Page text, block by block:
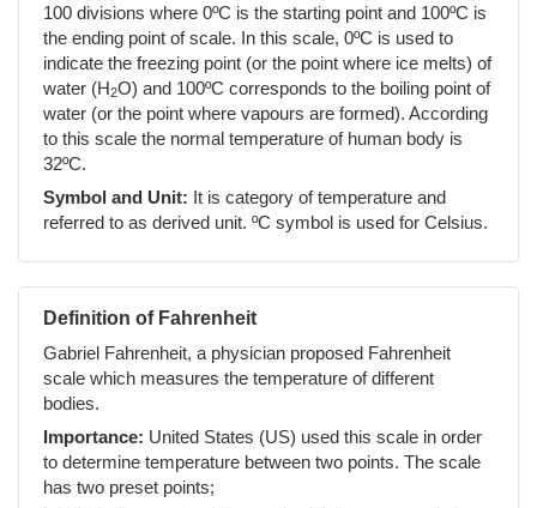
100 divisions where 0ºC is the starting point and 100ºC is
the ending point of scale. In this scale, 0ºC is used to
indicate the freezing point (or the point where ice melts) of
water (H2O) and 100ºC corresponds to the boiling point of
water (or the point where vapours are formed). According
to this scale the normal temperature of human body is
32ºC.
Symbol and Unit: It is category of temperature and
referred to as derived unit. ºC symbol is used for Celsius.
Definition of Fahrenheit
Gabriel Fahrenheit, a physician proposed Fahrenheit
scale which measures the temperature of different
bodies.
Importance: United States (US) used this scale in order
to determine temperature between two points. The scale
has two preset points;